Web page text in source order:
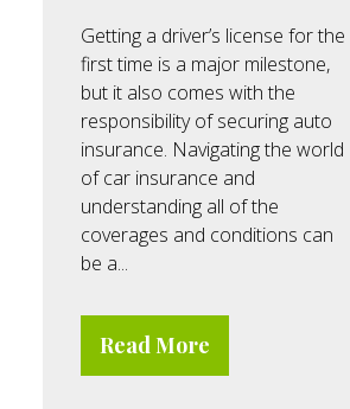
Getting a driver’s license for the
first time is a major milestone,
but it also comes with the
responsibility of securing auto
insurance. Navigating the world
of car insurance and
understanding all of the
coverages and conditions can
be a...
Read More